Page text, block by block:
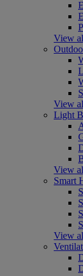
View
View
Light
View
Smart
View